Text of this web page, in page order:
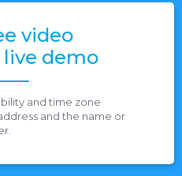
video
demo
and time zone
and the name or